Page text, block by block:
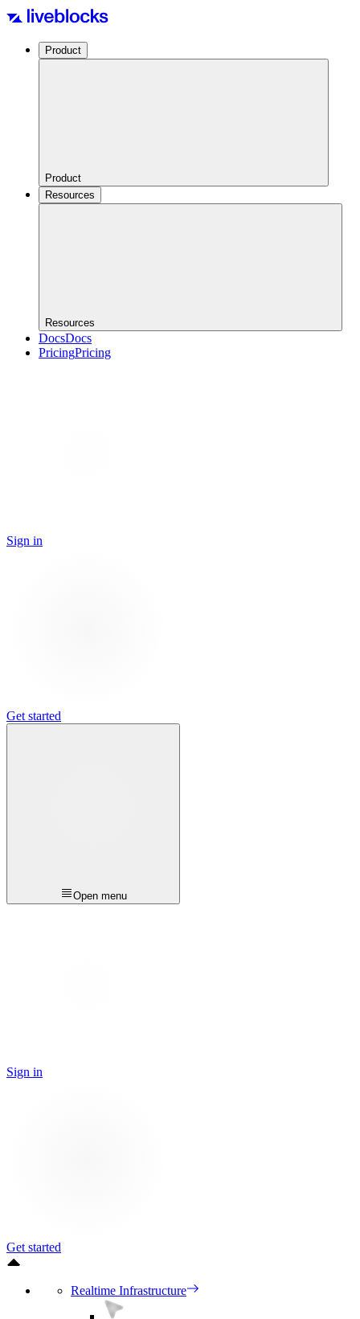
Product
Product
Resources
Resources
DocsDocs
PricingPricing
Sign in
Get started
Open menu
Sign in
Get started
Realtime Infrastructure